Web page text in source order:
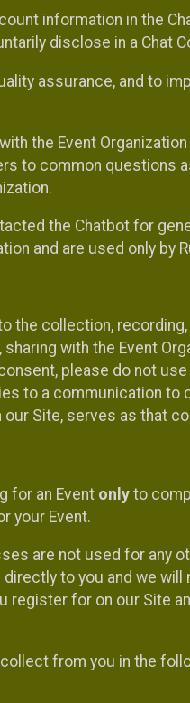
information in the
disclose in a Chat
assurance, and to
the Event
to common questions
the Chatbot for
and are used only by
the collection,
with the Event
please do not
to a communication
Site, serves as that
for an Event only to
your Event.
are not used for any
to you and we
register for on our Site
from you in the